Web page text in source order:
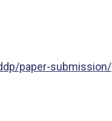
paper-submission/